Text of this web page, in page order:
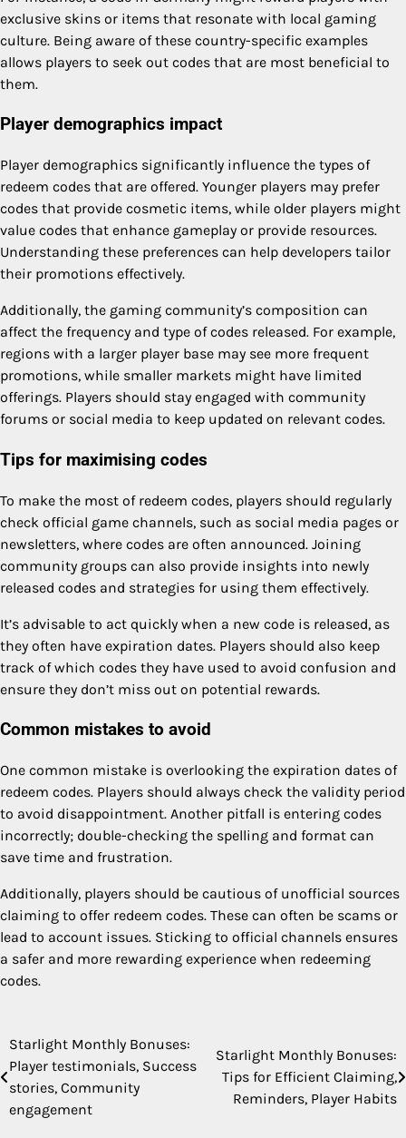
exclusive skins or items that resonate with local gaming
culture. Being aware of these country-specific examples
allows players to seek out codes that are most beneficial to
them.
Player demographics impact
Player demographics significantly influence the types of
redeem codes that are offered. Younger players may prefer
codes that provide cosmetic items, while older players might
value codes that enhance gameplay or provide resources.
Understanding these preferences can help developers tailor
their promotions effectively.
Additionally, the gaming community’s composition can
affect the frequency and type of codes released. For example,
regions with a larger player base may see more frequent
promotions, while smaller markets might have limited
offerings. Players should stay engaged with community
forums or social media to keep updated on relevant codes.
Tips for maximising codes
To make the most of redeem codes, players should regularly
check official game channels, such as social media pages or
newsletters, where codes are often announced. Joining
community groups can also provide insights into newly
released codes and strategies for using them effectively.
It’s advisable to act quickly when a new code is released, as
they often have expiration dates. Players should also keep
track of which codes they have used to avoid confusion and
ensure they don’t miss out on potential rewards.
Common mistakes to avoid
One common mistake is overlooking the expiration dates of
redeem codes. Players should always check the validity period
to avoid disappointment. Another pitfall is entering codes
incorrectly; double-checking the spelling and format can
save time and frustration.
Additionally, players should be cautious of unofficial sources
claiming to offer redeem codes. These can often be scams or
lead to account issues. Sticking to official channels ensures
a safer and more rewarding experience when redeeming
codes.
Post
navigation
Starlight Monthly Bonuses:
Player testimonials, Success
stories, Community
engagement
Starlight Monthly Bonuses:
Tips for Efficient Claiming,
Reminders, Player Habits